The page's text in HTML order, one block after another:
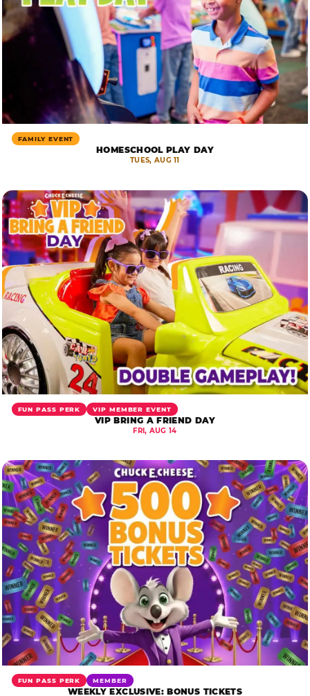
FAMILY EVENT
HOMESCHOOL PLAY DAY
TUES, AUG 11
FUN PASS PERK VIP MEMBER EVENT
VIP BRING A FRIEND DAY
FRI, AUG 14
FUN PASS PERK MEMBER
WEEKLY EXCLUSIVE: BONUS TICKETS